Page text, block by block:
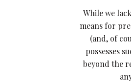
While we
means for
(and, of
possesses
beyond the